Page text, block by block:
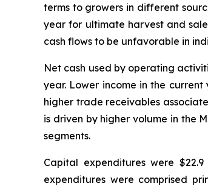
terms to growers in different
year for ultimate harvest and
cash flows to be unfavorable in
Net cash used by operating
year. Lower income in the
higher trade receivables
is driven by higher volume in the
segments.
Capital expenditures were
expenditures were comprised